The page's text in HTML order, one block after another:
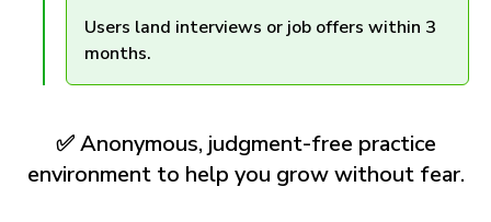
Users land interviews or job offers within 3
months.
✅ Anonymous, judgment-free practice
environment to help you grow without fear.